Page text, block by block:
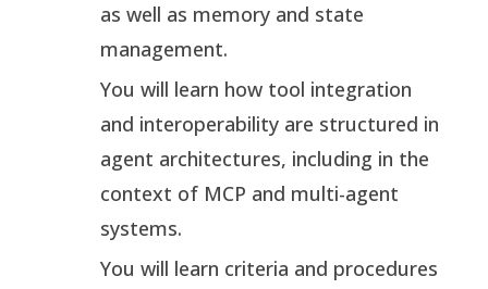
as well as memory and state
management.
You will learn how tool integration
and interoperability are structured in
agent architectures, including in the
context of MCP and multi-agent
systems.
You will learn criteria and procedures